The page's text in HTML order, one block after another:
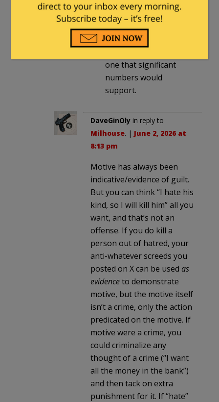
What you are
advocating is in fact a
radical change
one that significant
numbers would
support.
DaveGinOly in reply to
Milhouse. | June 2, 2026 at
8:13 pm
Motive has always been
indicative/evidence of guilt.
But you can think “I hate his
kind, so I will kill him” all you
want, and that’s not an
offense. If you do kill a
person out of hatred, your
anti-whatever screeds you
posted on X can be used as
evidenceto demonstrate
motive, but the motive itself
isn’t a crime, only the action
predicated on the motive. If
motive were a crime, you
could criminalize any
thought of a crime (“I want
all the money in the bank”)
and then tack on extra
punishment for it. If “hate”